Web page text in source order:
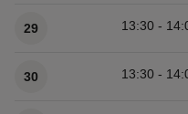
29 13:30 -
30 13:30 -